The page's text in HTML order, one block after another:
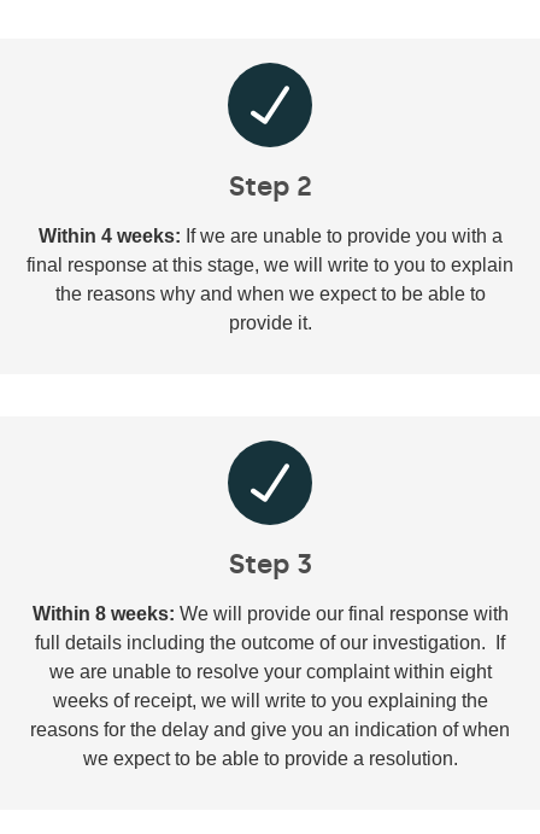
Step 2
Within 4 weeks: If we are unable to provide you with a
final response at this stage, we will write to you to explain
the reasons why and when we expect to be able to
provide it.
Step 3
Within 8 weeks: We will provide our final response with
full details including the outcome of our investigation. If
we are unable to resolve your complaint within eight
weeks of receipt, we will write to you explaining the
reasons for the delay and give you an indication of when
we expect to be able to provide a resolution.